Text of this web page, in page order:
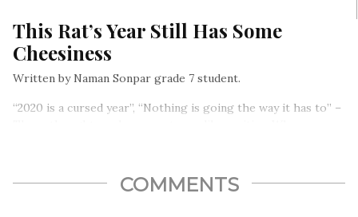
This Rat’s Year Still Has Some
Cheesiness
Written by Naman Sonpar grade 7 student.
“2020 is a cursed year”, “Nothing is going the way it has to” –
COMMENTS